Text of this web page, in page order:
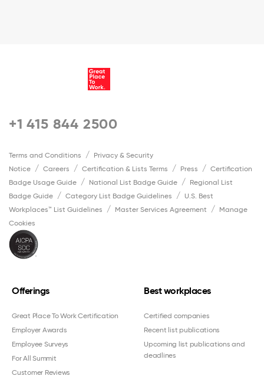
+1 415 844 2500
Terms and Conditions
Privacy & Security
Notice
Careers Certification & Lists Terms Press
Certification
Badge Usage Guide
National List Badge Guide
Regional List
Badge Guide
Category List Badge Guidelines
U.S. Best
Workplaces™ List Guidelines
Master Services Agreement
Manage
Cookies
Offerings
Great Place To Work Certification
Employer Awards
Employee Surveys
For All Summit
Customer Reviews
Best workplaces
Certified companies
Recent list publications
Upcoming list publications and
deadlines